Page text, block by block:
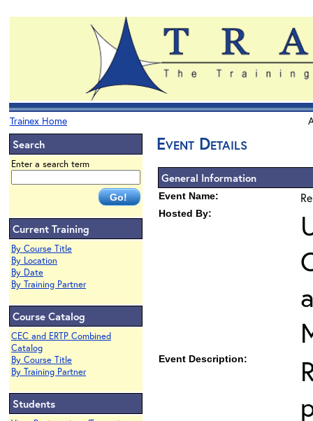
Trainex Home
Search
Enter a search term
Current Training
By Course Title
By Location
By Date
By Training Partner
Course Catalog
CEC and ERTP Combined
Catalog
By Course Title
By Training Partner
Students
Event Details
General Information
Event Name:
Hosted By:
Event Description: